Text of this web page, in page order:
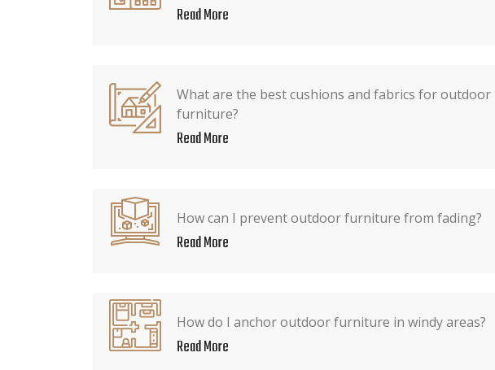
Read More
What are the best cushions and fabrics for outdoor
furniture?
Read More
How can I prevent outdoor furniture from fading?
Read More
How do I anchor outdoor furniture in windy areas?
Read More